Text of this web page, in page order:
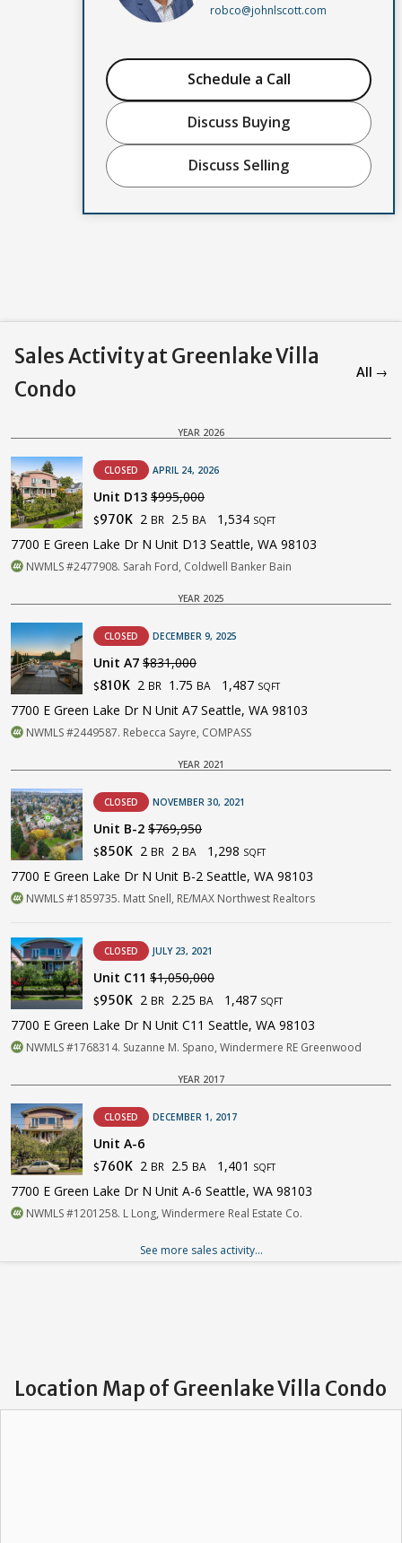
robco@johnlscott.com
Schedule a Call
Discuss Buying
Discuss Selling
Sales Activity at Greenlake Villa
Condo
All →
YEAR 2026
CLOSED APRIL 24, 2026
Unit D13 $995,000
$970K 2 BR 2.5 BA 1,534 SQFT
7700 E Green Lake Dr N Unit D13 Seattle, WA 98103
NWMLS #2477908. Sarah Ford, Coldwell Banker Bain
YEAR 2025
CLOSED DECEMBER 9, 2025
Unit A7 $831,000
$810K 2 BR 1.75 BA 1,487 SQFT
7700 E Green Lake Dr N Unit A7 Seattle, WA 98103
NWMLS #2449587. Rebecca Sayre, COMPASS
YEAR 2021
CLOSED NOVEMBER 30, 2021
Unit B-2 $769,950
$850K 2 BR 2 BA 1,298 SQFT
7700 E Green Lake Dr N Unit B-2 Seattle, WA 98103
NWMLS #1859735. Matt Snell, RE/MAX Northwest Realtors
CLOSED JULY 23, 2021
Unit C11 $1,050,000
$950K 2 BR 2.25 BA 1,487 SQFT
7700 E Green Lake Dr N Unit C11 Seattle, WA 98103
NWMLS #1768314. Suzanne M. Spano, Windermere RE Greenwood
YEAR 2017
CLOSED DECEMBER 1, 2017
Unit A-6
$760K 2 BR 2.5 BA 1,401 SQFT
7700 E Green Lake Dr N Unit A-6 Seattle, WA 98103
NWMLS #1201258. L Long, Windermere Real Estate Co.
See more sales activity...
Location Map of Greenlake Villa Condo